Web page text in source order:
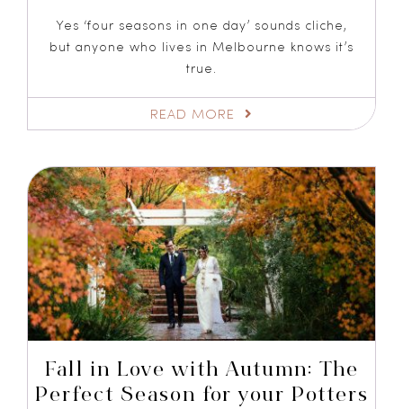
Yes ‘four seasons in one day’ sounds cliche,
but anyone who lives in Melbourne knows it’s
true.
READ MORE
Fall in Love with Autumn: The
Perfect Season for your Potters